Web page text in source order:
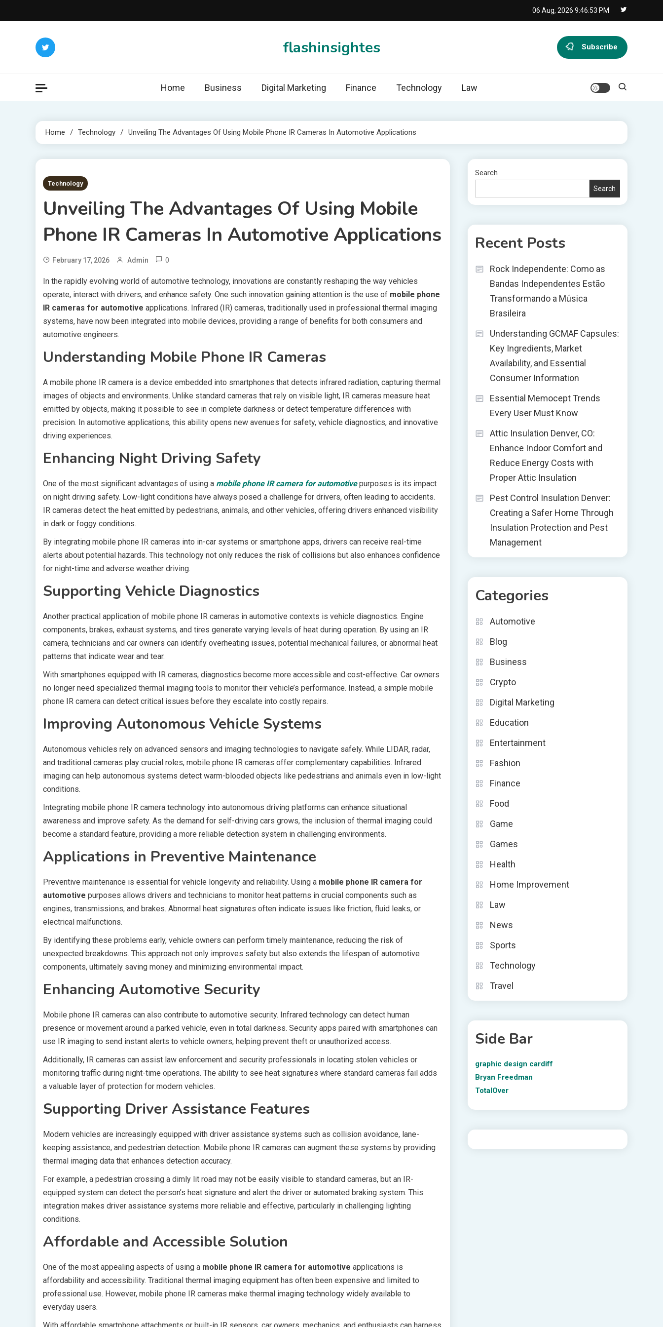
to
06 Aug, 2026 9:46:54 PM
flashinsightes Subscribe
Home Business Digital Marketing Finance Technology Law
Home Technology Unveiling The Advantages Of Using Mobile Phone IR Cameras In Automotive Applications
6 MINS READ
Technology
Unveiling The Advantages Of Using Mobile
Phone IR Cameras In Automotive Applications
February 17, 2026 Admin 0
In the rapidly evolving world of automotive technology, innovations are constantly reshaping the way vehicles
operate, interact with drivers, and enhance safety. One such innovation gaining attention is the use of mobile phone
IR cameras for automotive applications. Infrared (IR) cameras, traditionally used in professional thermal imaging
systems, have now been integrated into mobile devices, providing a range of benefits for both consumers and
automotive engineers.
Understanding Mobile Phone IR Cameras
A mobile phone IR camera is a device embedded into smartphones that detects infrared radiation, capturing thermal
images of objects and environments. Unlike standard cameras that rely on visible light, IR cameras measure heat
emitted by objects, making it possible to see in complete darkness or detect temperature differences with
precision. In automotive applications, this ability opens new avenues for safety, vehicle diagnostics, and innovative
driving experiences.
Enhancing Night Driving Safety
One of the most significant advantages of using a mobile phone IR camera for automotivepurposes is its impact
on night driving safety. Low-light conditions have always posed a challenge for drivers, often leading to accidents.
IR cameras detect the heat emitted by pedestrians, animals, and other vehicles, offering drivers enhanced visibility
in dark or foggy conditions.
By integrating mobile phone IR cameras into in-car systems or smartphone apps, drivers can receive real-time
alerts about potential hazards. This technology not only reduces the risk of collisions but also enhances confidence
for night-time and adverse weather driving.
Supporting Vehicle Diagnostics
Another practical application of mobile phone IR cameras in automotive contexts is vehicle diagnostics. Engine
components, brakes, exhaust systems, and tires generate varying levels of heat during operation. By using an IR
camera, technicians and car owners can identify overheating issues, potential mechanical failures, or abnormal heat
patterns that indicate wear and tear.
With smartphones equipped with IR cameras, diagnostics become more accessible and cost-effective. Car owners
no longer need specialized thermal imaging tools to monitor their vehicle’s performance. Instead, a simple mobile
phone IR camera can detect critical issues before they escalate into costly repairs.
Improving Autonomous Vehicle Systems
Autonomous vehicles rely on advanced sensors and imaging technologies to navigate safely. While LIDAR, radar,
and traditional cameras play crucial roles, mobile phone IR cameras offer complementary capabilities. Infrared
imaging can help autonomous systems detect warm-blooded objects like pedestrians and animals even in low-light
conditions.
Integrating mobile phone IR camera technology into autonomous driving platforms can enhance situational
awareness and improve safety. As the demand for self-driving cars grows, the inclusion of thermal imaging could
become a standard feature, providing a more reliable detection system in challenging environments.
Applications in Preventive Maintenance
Preventive maintenance is essential for vehicle longevity and reliability. Using a mobile phone IR camera for
automotive purposes allows drivers and technicians to monitor heat patterns in crucial components such as
engines, transmissions, and brakes. Abnormal heat signatures often indicate issues like friction, fluid leaks, or
electrical malfunctions.
By identifying these problems early, vehicle owners can perform timely maintenance, reducing the risk of
unexpected breakdowns. This approach not only improves safety but also extends the lifespan of automotive
components, ultimately saving money and minimizing environmental impact.
Enhancing Automotive Security
Mobile phone IR cameras can also contribute to automotive security. Infrared technology can detect human
presence or movement around a parked vehicle, even in total darkness. Security apps paired with smartphones can
use IR imaging to send instant alerts to vehicle owners, helping prevent theft or unauthorized access.
Additionally, IR cameras can assist law enforcement and security professionals in locating stolen vehicles or
monitoring traffic during night-time operations. The ability to see heat signatures where standard cameras fail adds
a valuable layer of protection for modern vehicles.
Supporting Driver Assistance Features
Modern vehicles are increasingly equipped with driver assistance systems such as collision avoidance, lane-
keeping assistance, and pedestrian detection. Mobile phone IR cameras can augment these systems by providing
thermal imaging data that enhances detection accuracy.
For example, a pedestrian crossing a dimly lit road may not be easily visible to standard cameras, but an IR-
equipped system can detect the person’s heat signature and alert the driver or automated braking system. This
integration makes driver assistance systems more reliable and effective, particularly in challenging lighting
conditions.
Affordable and Accessible Solution
One of the most appealing aspects of using a mobile phone IR camera for automotive applications is
affordability and accessibility. Traditional thermal imaging equipment has often been expensive and limited to
professional use. However, mobile phone IR cameras make thermal imaging technology widely available to
everyday users.
Search
Search
Recent Posts
Rock Independente: Como as
Bandas Independentes Estão
Transformando a Música
Brasileira
Understanding GCMAF Capsules:
Key Ingredients, Market
Availability, and Essential
Consumer Information
Essential Memocept Trends
Every User Must Know
Attic Insulation Denver, CO:
Enhance Indoor Comfort and
Reduce Energy Costs with
Proper Attic Insulation
Pest Control Insulation Denver:
Creating a Safer Home Through
Insulation Protection and Pest
Management
Categories
Automotive
Blog
Business
Crypto
Digital Marketing
Education
Entertainment
Fashion
Finance
Food
Game
Games
Health
Home Improvement
Law
News
Sports
Technology
Travel
Side Bar
graphic design cardiff
Bryan Freedman
TotalOver